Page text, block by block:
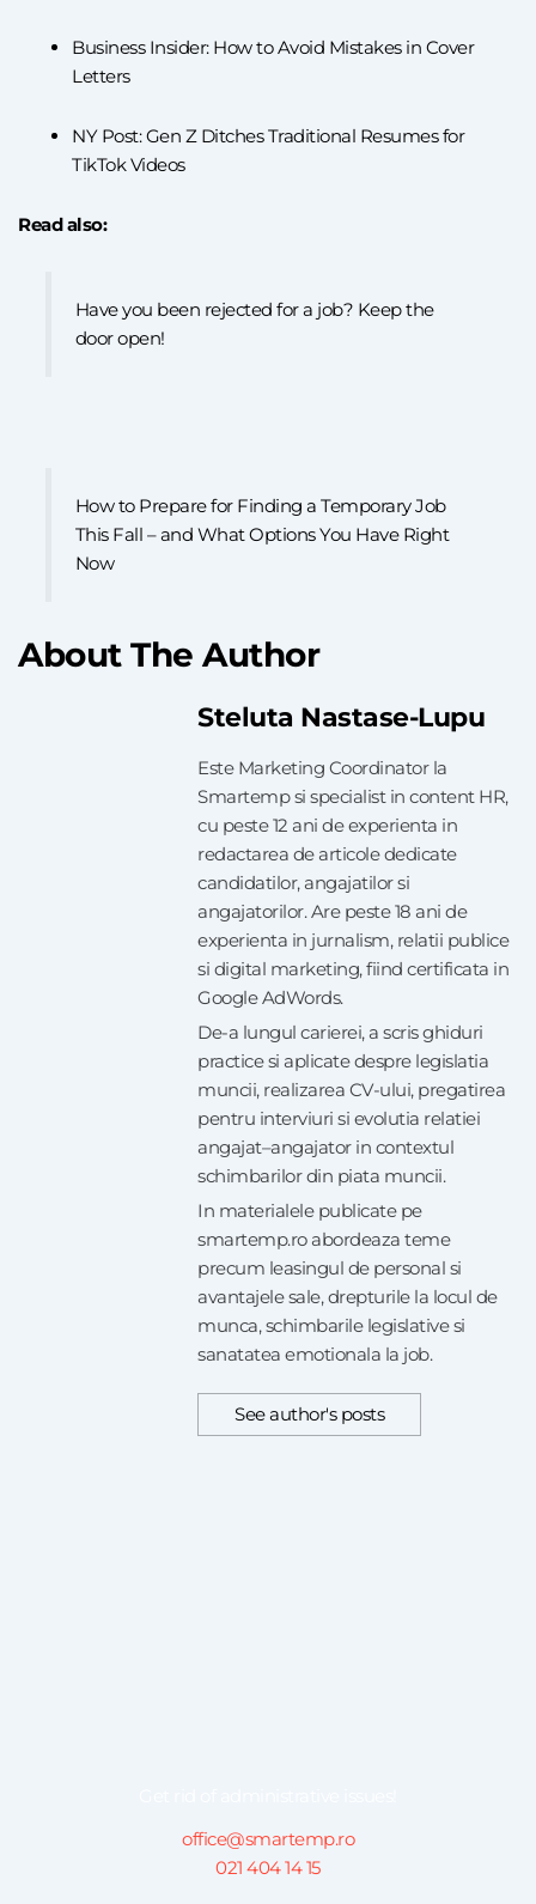
Business Insider: How to Avoid Mistakes in Cover
Letters
NY Post: Gen Z Ditches Traditional Resumes for
TikTok Videos
Read also:
Have you been rejected for a job? Keep the
door open!
How to Prepare for Finding a Temporary Job
This Fall – and What Options You Have Right
Now
About The Author
Steluta Nastase-Lupu
Este Marketing Coordinator la
Smartemp si specialist in content HR,
cu peste 12 ani de experienta in
redactarea de articole dedicate
candidatilor, angajatilor si
angajatorilor. Are peste 18 ani de
experienta in jurnalism, relatii publice
si digital marketing, fiind certificata in
Google AdWords.
De-a lungul carierei, a scris ghiduri
practice si aplicate despre legislatia
muncii, realizarea CV-ului, pregatirea
pentru interviuri si evolutia relatiei
angajat–angajator in contextul
schimbarilor din piata muncii.
In materialele publicate pe
smartemp.ro abordeaza teme
precum leasingul de personal si
avantajele sale, drepturile la locul de
munca, schimbarile legislative si
sanatatea emotionala la job.
See author's posts
office@smartemp.ro
021 404 14 15